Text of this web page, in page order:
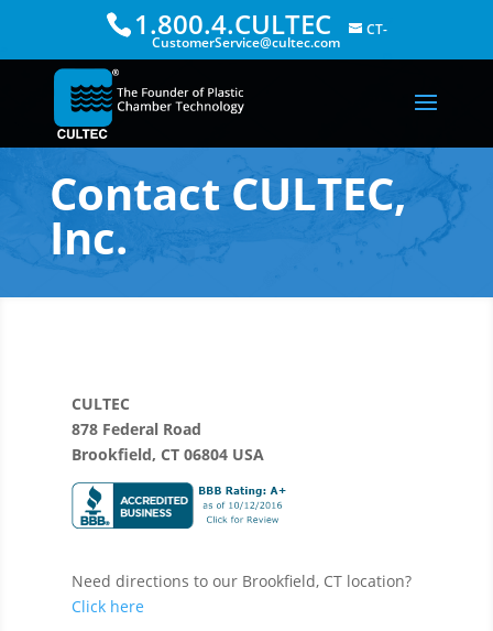
1.800.4.CULTEC CT-
CustomerService@cultec.com
Contact CULTEC,
Inc.
CULTEC
878 Federal Road
Brookfield, CT 06804 USA
Need directions to our Brookfield, CT location?
Click here